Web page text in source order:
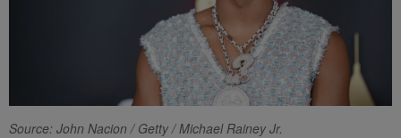
Source: John Nacion / Getty / Michael Rainey Jr.